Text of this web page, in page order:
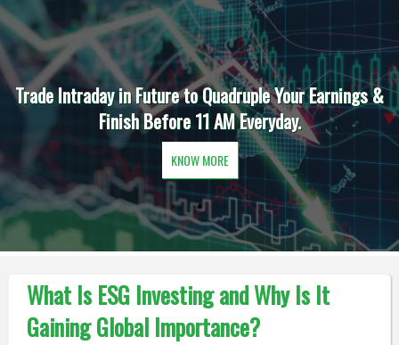
Trade Intraday in Future to Quadruple Your Earnings &
Finish Before 11 AM Everyday.
KNOW MORE
What Is ESG Investing and Why Is It
Gaining Global Importance?